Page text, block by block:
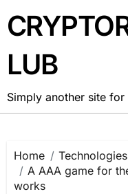
to
content
LUB
Simply another site
Home
Technologies
A AAA game for
works